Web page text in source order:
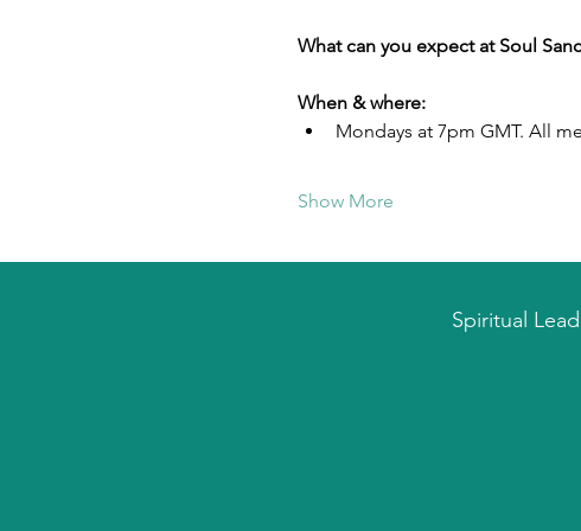
What can you expect at Soul
When & where:
Mondays at 7pm GMT. All
Show More
Spiritual